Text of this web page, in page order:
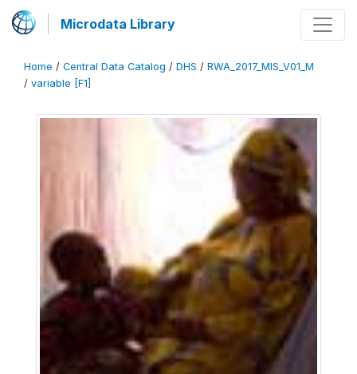
Microdata Library
Home / Central Data Catalog / DHS / RWA_2017_MIS_V01_M
/ variable [F1]